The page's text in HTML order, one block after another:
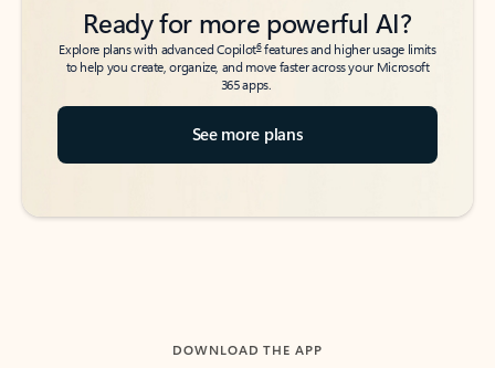
Ready for more powerful AI?
Explore plans with advanced Copilot6features and higher usage limits
to help you create, organize, and move faster across your Microsoft
365 apps.
See more plans
DOWNLOAD THE APP